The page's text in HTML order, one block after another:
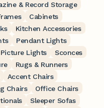
& Record Storage
Cabinets
Kitchen Accessories
Pendant Lights
Picture Lights
Sconces
Rugs & Runners
Accent Chairs
Chairs
Office Chairs
Sleeper Sofas